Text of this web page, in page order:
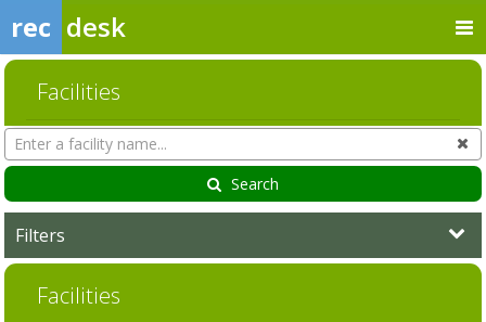
rec desk
Facilities
Search
Facilities
Search
Filters
Facilities